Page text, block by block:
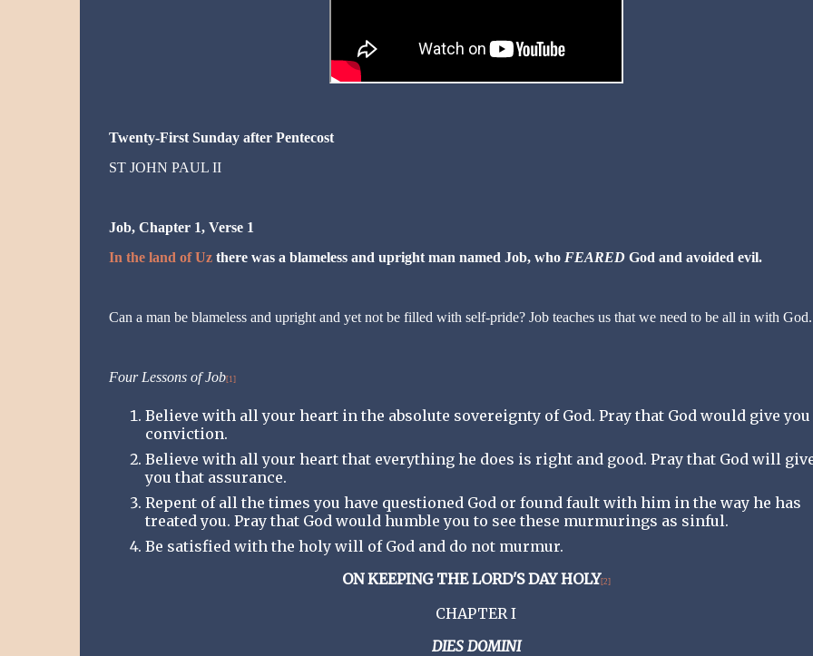
Twenty-First Sunday after Pentecost
ST JOHN PAUL II
Job, Chapter 1, Verse 1
In the land of Uzthere was a blameless and upright man named Job, who FEAREDGod and avoided evil.
Can a man be blameless and upright and yet not be filled with self-pride? Job teaches us that we need to be all in with God.
Four Lessons of Job[1]
Believe with all your heart in the absolute sovereignty of God. Pray that God would give
conviction.
Believe with all your heart that everything he does is right and good. Pray that God will
you that assurance.
Repent of all the times you have questioned God or found fault with him in the way he has
treated you. Pray that God would humble you to see these murmurings as sinful.
Be satisfied with the holy will of God and do not murmur.
ON KEEPING THE LORD'S DAY HOLY[2]
CHAPTER I
DIES DOMINI